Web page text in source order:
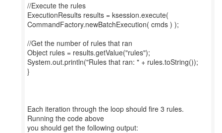
//Execute the rules
ExecutionResults results = ksession.execute(
CommandFactory.newBatchExecution( cmds ) );
//Get the number of rules that ran
Object rules = results.getValue("rules");
System.out.println("Rules that ran: " + rules.toString());
}
Each iteration through the loop should fire 3 rules.
Running the code above
you should get the following output: